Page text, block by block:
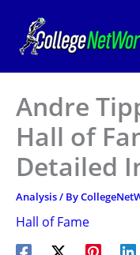
content
Andre
Hall of
Detailed
Analysis/ By
Hall of Fame